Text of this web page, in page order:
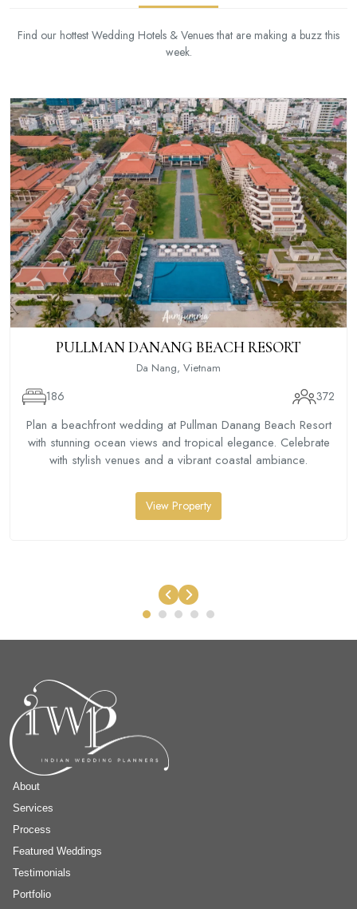
Find our hottest Wedding Hotels & Venues that are making a buzz this
week.
PULLMAN DANANG BEACH RESORT
Da Nang, Vietnam
186 372
Plan a beachfront wedding at Pullman Danang Beach Resort
with stunning ocean views and tropical elegance. Celebrate
with stylish venues and a vibrant coastal ambiance.
View Property
About
Services
Process
Featured Weddings
Testimonials
Portfolio